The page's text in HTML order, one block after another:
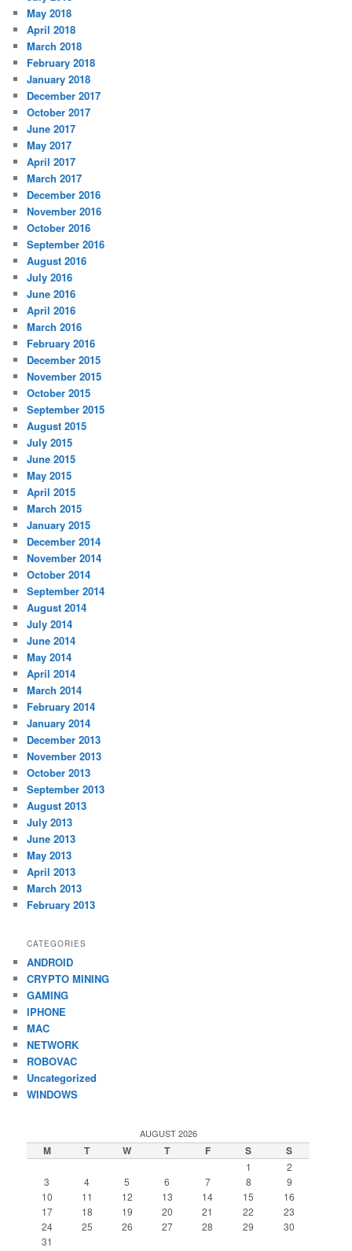
May 2018
April 2018
March 2018
February 2018
January 2018
December 2017
October 2017
June 2017
May 2017
April 2017
March 2017
December 2016
November 2016
October 2016
September 2016
August 2016
July 2016
June 2016
April 2016
March 2016
February 2016
December 2015
November 2015
October 2015
September 2015
August 2015
July 2015
June 2015
May 2015
April 2015
March 2015
January 2015
December 2014
November 2014
October 2014
September 2014
August 2014
July 2014
June 2014
May 2014
April 2014
March 2014
February 2014
January 2014
December 2013
November 2013
October 2013
September 2013
August 2013
July 2013
June 2013
May 2013
April 2013
March 2013
February 2013
CATEGORIES
ANDROID
CRYPTO MINING
GAMING
IPHONE
MAC
NETWORK
ROBOVAC
Uncategorized
WINDOWS
AUGUST 2026
M T W T F S S
1
2
3
4 5 6 7 8
9
10
11 12 13 14 15
16
17
18 19 20 21 22
23
24
25 26 27 28 29
30
31